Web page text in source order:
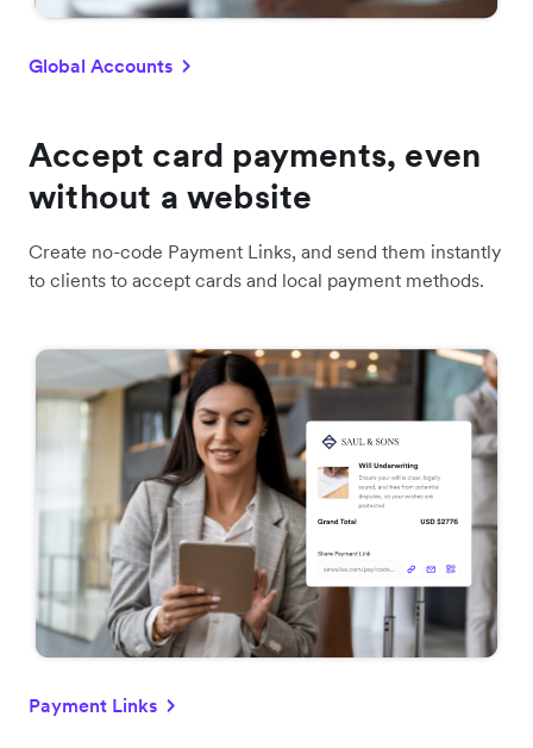
Global Accounts
Accept card payments, even
without a website
Create no-code Payment Links, and send them instantly
to clients to accept cards and local payment methods.
Payment Links